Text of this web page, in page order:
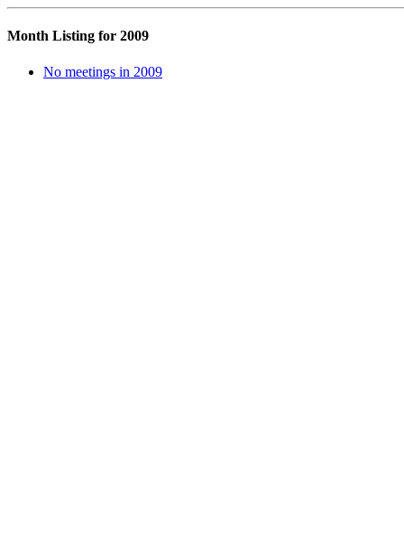
Month Listing for 2009
No meetings in 2009